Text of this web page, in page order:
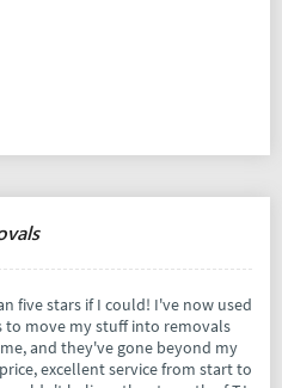
five stars if I could! I've now used
to move my stuff into removals
and they've gone beyond my
excellent service from start to